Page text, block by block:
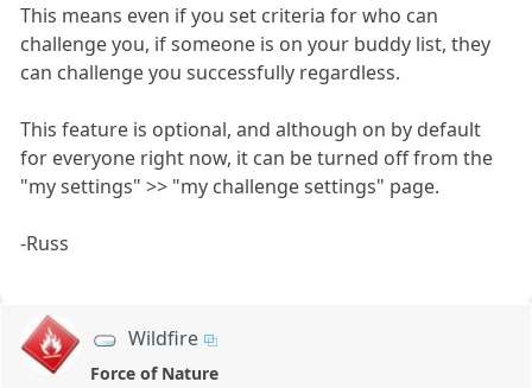
This means even if you set criteria for who can
challenge you, if someone is on your buddy list, they
can challenge you successfully regardless.
This feature is optional, and although on by default
for everyone right now, it can be turned off from the
"my settings" >> "my challenge settings" page.
-Russ
Wildfire
Force of Nature